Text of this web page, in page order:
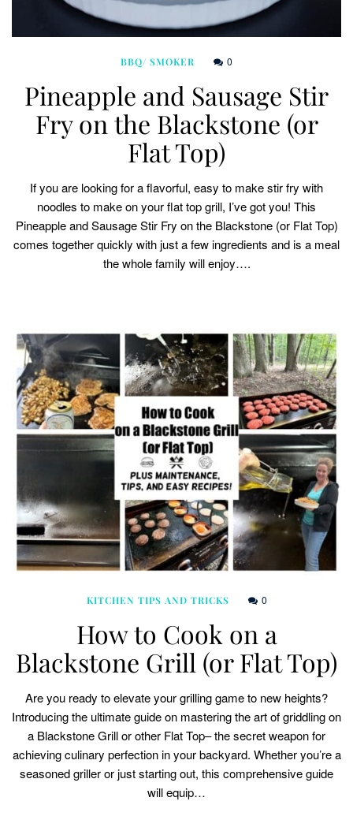
BBQ/ SMOKER 0
Pineapple and Sausage Stir
Fry on the Blackstone (or
Flat Top)
If you are looking for a flavorful, easy to make stir fry with
noodles to make on your flat top grill, I’ve got you! This
Pineapple and Sausage Stir Fry on the Blackstone (or Flat Top)
comes together quickly with just a few ingredients and is a meal
the whole family will enjoy….
KITCHEN TIPS AND TRICKS 0
How to Cook on a
Blackstone Grill (or Flat Top)
Are you ready to elevate your grilling game to new heights?
Introducing the ultimate guide on mastering the art of griddling on
a Blackstone Grill or other Flat Top– the secret weapon for
achieving culinary perfection in your backyard. Whether you’re a
seasoned griller or just starting out, this comprehensive guide
will equip…